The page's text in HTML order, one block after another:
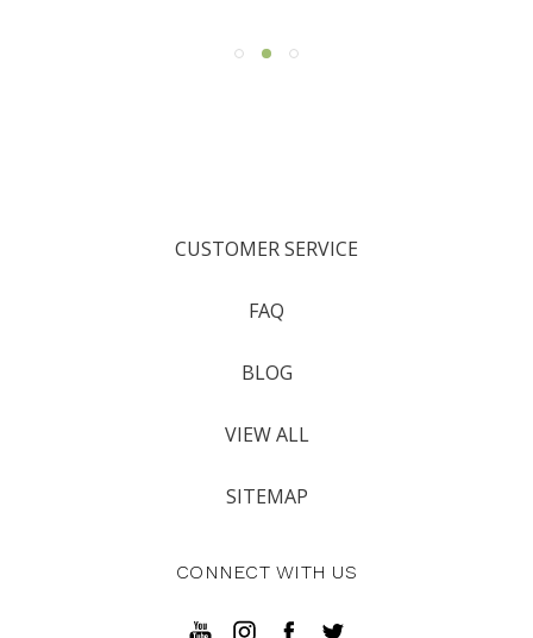
CUSTOMER SERVICE
FAQ
BLOG
VIEW ALL
SITEMAP
CONNECT WITH US